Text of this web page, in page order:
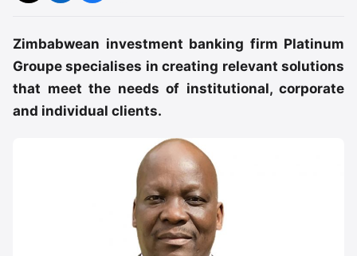
Zimbabwean investment banking firm Platinum
Groupe specialises in creating relevant solutions
that meet the needs of institutional, corporate
and individual clients.